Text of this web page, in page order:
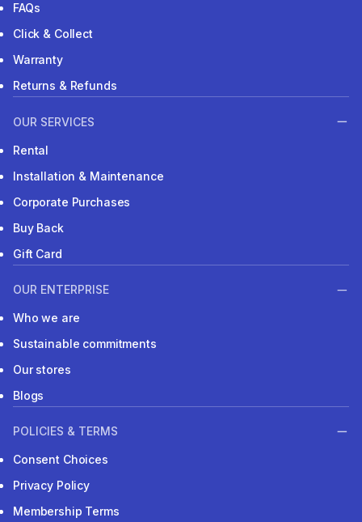
FAQs
Click & Collect
Warranty
Returns & Refunds
OUR SERVICES
Rental
Installation & Maintenance
Corporate Purchases
Buy Back
Gift Card
OUR ENTERPRISE
Who we are
Sustainable commitments
Our stores
Blogs
POLICIES & TERMS
Consent Choices
Privacy Policy
Membership Terms